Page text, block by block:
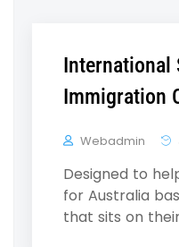
International
Immigration
Webadmin
Designed to
for Australia
that sits on